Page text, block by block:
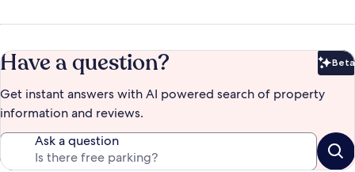
Have a question? Beta
Get instant answers with AI powered search of property
information and reviews.
Ask a question